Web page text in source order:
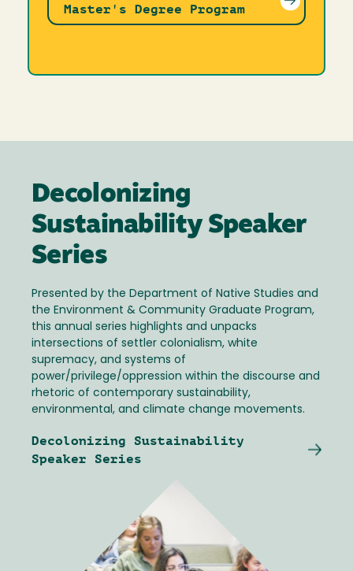
Master's Degree Program
Decolonizing
Sustainability Speaker
Series
Presented by the Department of Native Studies and
the Environment & Community Graduate Program,
this annual series highlights and unpacks
intersections of settler colonialism, white
supremacy, and systems of
power/privilege/oppression within the discourse and
rhetoric of contemporary sustainability,
environmental, and climate change movements.
Decolonizing Sustainability
Speaker Series